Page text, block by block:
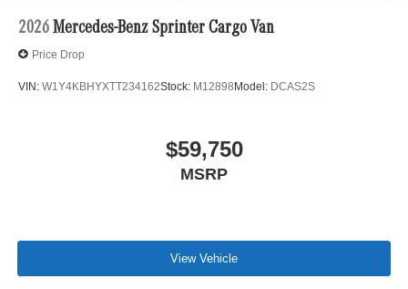
2026 Mercedes-Benz Sprinter Cargo Van
Price Drop
VIN: W1Y4KBHYXTT234162Stock: M12898Model: DCAS2S
$59,750
MSRP
View Vehicle